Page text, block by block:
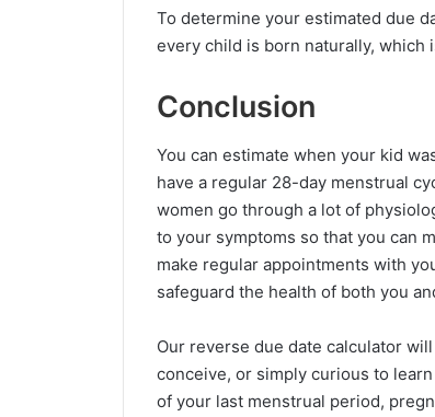
To determine your estimated due
every child is born naturally, which
Conclusion
You can estimate when your kid
have a regular 28-day menstrual
women go through a lot of
to your symptoms so that you can
make regular appointments with
safeguard the health of both you
Our reverse due date calculator
conceive, or simply curious to
of your last menstrual period,